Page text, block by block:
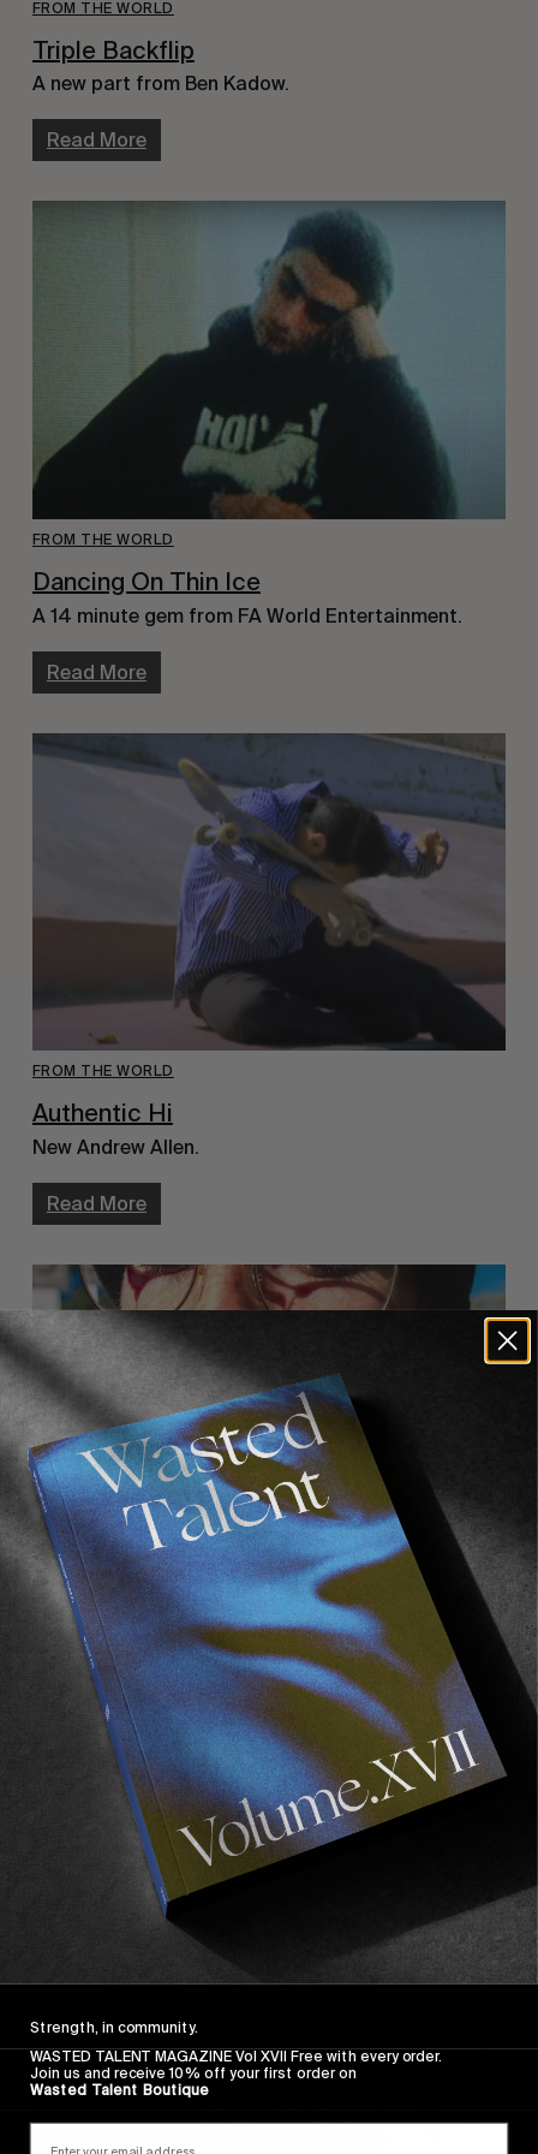
FROM THE WORLD
Triple Backflip
A new part from Ben Kadow.
Read More
FROM THE WORLD
Dancing On Thin Ice
A 14 minute gem from FA World Entertainment.
Read More
FROM THE WORLD
Authentic Hi
New Andrew Allen.
Read More
FROM THE WORLD
Industrial, Light & Magic
The FA/Hockey crew hit Europe.
Read More
Strength, in community.
WASTED TALENT MAGAZINE Vol XVII Free with every order.
Join us and receive 10% off your first order on
Wasted Talent Boutique